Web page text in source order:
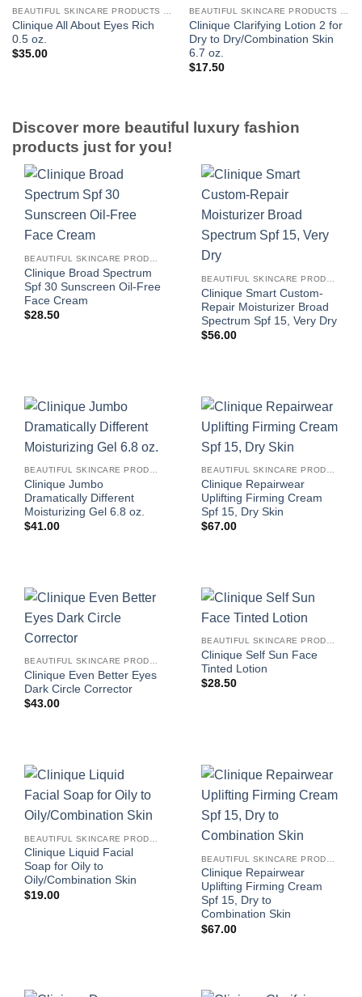
Clinique All About Eyes Rich
0.5 oz.
$35.00
Clinique Clarifying Lotion 2 for
Dry to Dry/Combination Skin
6.7 oz.
$17.50
Discover more beautiful luxury fashion
products just for you!
Clinique Broad Spectrum
Spf 30 Sunscreen Oil-Free
Face Cream
$28.50
Clinique Smart Custom-
Repair Moisturizer Broad
Spectrum Spf 15, Very Dry
$56.00
Clinique Jumbo
Dramatically Different
Moisturizing Gel 6.8 oz.
$41.00
Clinique Repairwear
Uplifting Firming Cream
Spf 15, Dry Skin
$67.00
BEAUTIFUL SKINCARE PRODUCTS FOR WOMEN
Clinique Even Better Eyes
Dark Circle Corrector
$43.00
BEAUTIFUL SKINCARE PRODUCTS FOR WOMEN
Clinique Self Sun Face
Tinted Lotion
$28.50
Clinique Liquid Facial
Soap for Oily to
Oily/Combination Skin
$19.00
Clinique Repairwear
Uplifting Firming Cream
Spf 15, Dry to
Combination Skin
$67.00